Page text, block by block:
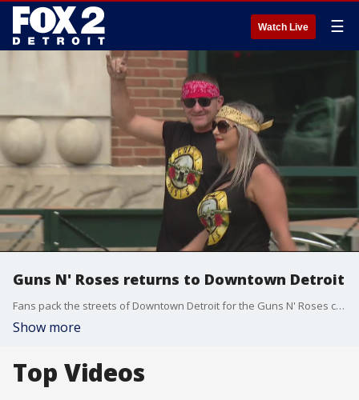
Watch Live ☰
Guns N' Roses returns to Downtown Detroit
Fans pack the streets of Downtown Detroit for the Guns N' Roses concert.
Show more
Top Videos